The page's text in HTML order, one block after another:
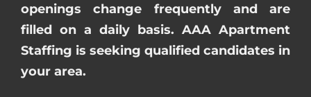
openings change frequently and are
filled on a daily basis. AAA Apartment
Staffing is seeking qualified candidates in
your area.